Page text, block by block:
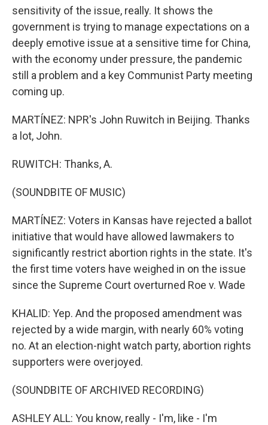
sensitivity of the issue, really. It shows the
government is trying to manage expectations on a
deeply emotive issue at a sensitive time for China,
with the economy under pressure, the pandemic
still a problem and a key Communist Party meeting
coming up.
MARTÍNEZ: NPR's John Ruwitch in Beijing. Thanks
a lot, John.
RUWITCH: Thanks, A.
(SOUNDBITE OF MUSIC)
MARTÍNEZ: Voters in Kansas have rejected a ballot
initiative that would have allowed lawmakers to
significantly restrict abortion rights in the state. It's
the first time voters have weighed in on the issue
since the Supreme Court overturned Roe v. Wade
KHALID: Yep. And the proposed amendment was
rejected by a wide margin, with nearly 60% voting
no. At an election-night watch party, abortion rights
supporters were overjoyed.
(SOUNDBITE OF ARCHIVED RECORDING)
ASHLEY ALL: You know, really - I'm, like - I'm